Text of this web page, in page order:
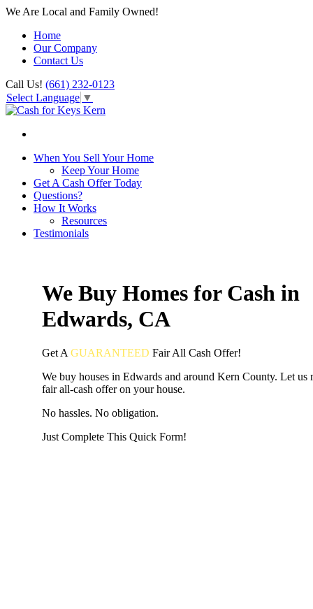
We Are Local and Family Owned!
Home
Our Company
Contact Us
Call Us! (661) 232-0123
Select Language ▼
When You Sell Your Home
Keep Your Home
Get A Cash Offer Today
Questions?
How It Works
Resources
Testimonials
We Buy Homes for Cash in
Edwards, CA
Get A GUARANTEED FairAll Cash Offer!
We buy houses in Edwards and around Kern County. Let us
fair all-cash offer on your house.
No hassles. No obligation.
Just Complete This Quick Form!